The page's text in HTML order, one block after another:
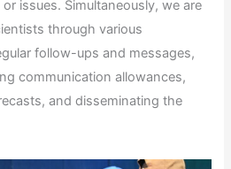
issues. Simultaneously, we are
through various
follow-ups and messages,
communication allowances,
and disseminating the